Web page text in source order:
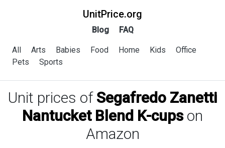
UnitPrice.org
Blog FAQ
All Arts Babies Food Home Kids
Office
Pets
Sports
Unit prices of Segafredo Zanetti
Nantucket Blend K-cupson
Amazon